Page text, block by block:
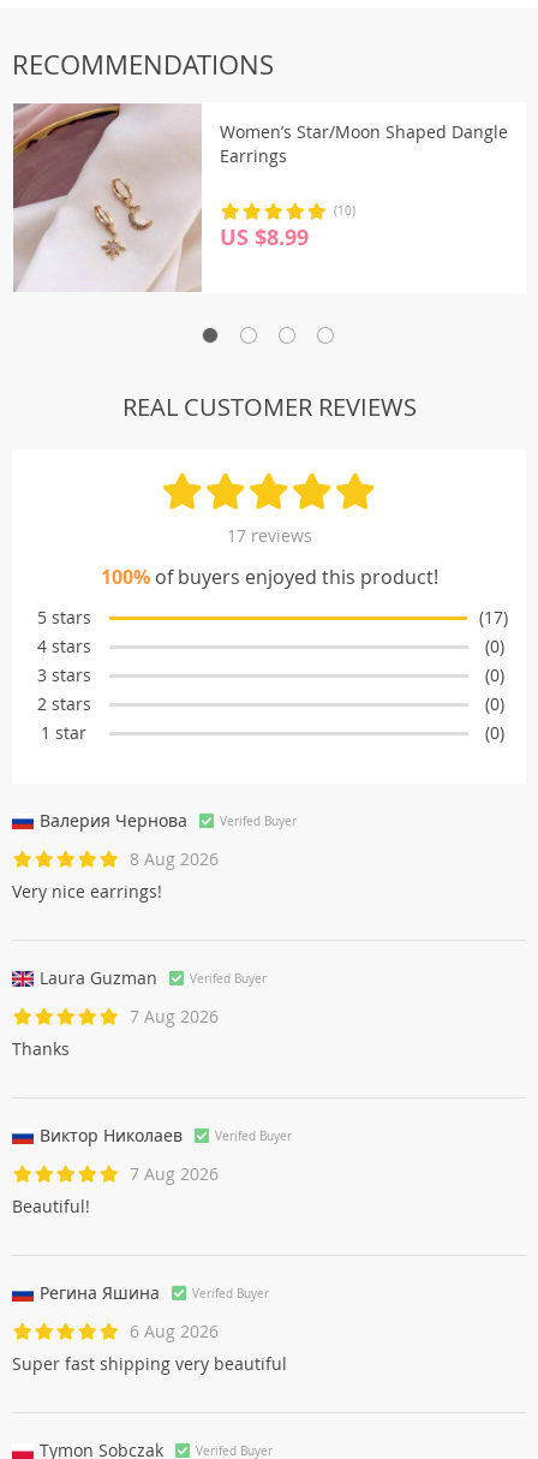
RECOMMENDATIONS
Women’s Star/Moon Shaped Dangle
Earrings
(10)
US $8.99
REAL CUSTOMER REVIEWS
17 reviews
100%of buyers enjoyed this product!
5 stars
(17)
4 stars
(0)
3 stars
(0)
2 stars
(0)
1 star
(0)
Валерия Черновa Verifed Buyer
8 Aug 2026
Very nice earrings!
Laura Guzman Verifed Buyer
7 Aug 2026
Thanks
Виктор Николаев Verifed Buyer
7 Aug 2026
Beautiful!
Регина Яшинa Verifed Buyer
6 Aug 2026
Super fast shipping very beautiful
Tymon Sobczak Verifed Buyer